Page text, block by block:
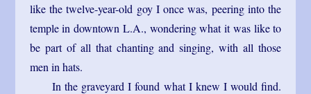
like the twelve-year-old goy I once was, peering into the
temple in downtown L.A., wondering what it was like to
be part of all that chanting and singing, with all those
men in hats.
In the graveyard I found what I knew I would find.